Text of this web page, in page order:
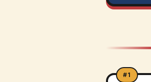
#1